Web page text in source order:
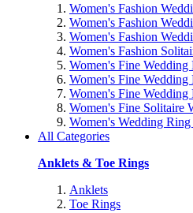
Women's Fashion
Women's Fashion
Women's Fashion
Women's Fashion
Women's Fine Wedding
Women's Fine Wedding
Women's Fine Wedding
Women's Fine Solitaire
Women's Wedding Ring
All Categories
Anklets & Toe Rings
Anklets
Toe Rings